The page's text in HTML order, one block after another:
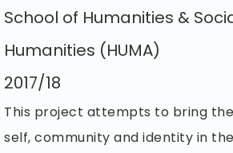
School of Humanities &
Humanities (HUMA)
2017/18
This project attempts to bring
self, community and identity in